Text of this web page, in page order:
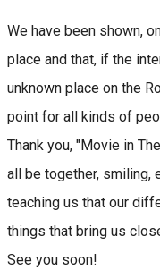
We have been shown,
place and that, if the
unknown place on the
point for all kinds of
Thank you, "Movie in
all be together, smiling,
teaching us that our
things that bring us
See you soon!